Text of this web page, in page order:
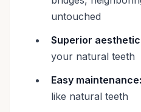
untouched
Superior
your natural teeth
Easy maintenance:
like natural teeth